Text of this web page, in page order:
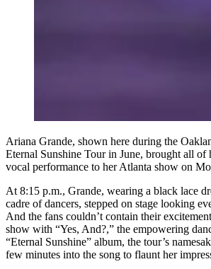
Ariana Grande, shown here during the
Eternal Sunshine Tour in June, brought all of
vocal performance to her Atlanta show on
At 8:15 p.m., Grande, wearing a black lace
cadre of dancers, stepped on stage looking
And the fans couldn’t contain their
show with “Yes, And?,” the empowering
“Eternal Sunshine” album, the tour’s
few minutes into the song to flaunt her